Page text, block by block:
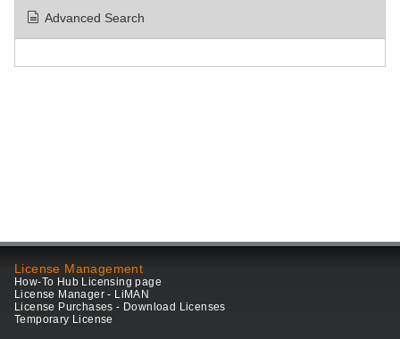
Advanced Search
License Management
How-To Hub Licensing page
License Manager - LiMAN
License Purchases - Download Licenses
Temporary License